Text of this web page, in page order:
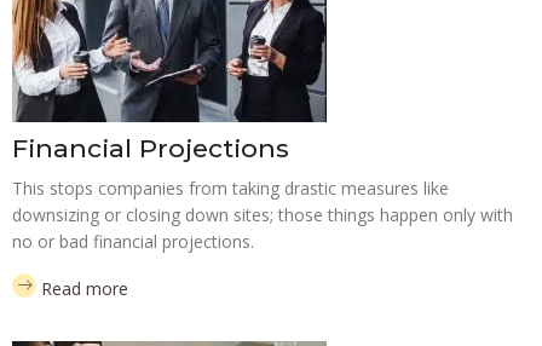
Financial Projections
This stops companies from taking drastic measures like
downsizing or closing down sites; those things happen only with
no or bad financial projections.
Read more